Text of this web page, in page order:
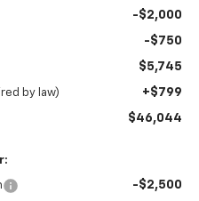
-$2,000
-$750
$5,745
by law) +$799
$46,044
-$2,500